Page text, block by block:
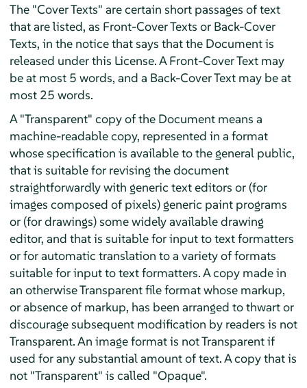
The "Cover Texts" are certain short passages of text
that are listed, as Front-Cover Texts or Back-Cover
Texts, in the notice that says that the Document is
released under this License. A Front-Cover Text may
be at most 5 words, and a Back-Cover Text may be at
most 25 words.
A "Transparent" copy of the Document means a
machine-readable copy, represented in a format
whose specification is available to the general public,
that is suitable for revising the document
straightforwardly with generic text editors or (for
images composed of pixels) generic paint programs
or (for drawings) some widely available drawing
editor, and that is suitable for input to text formatters
or for automatic translation to a variety of formats
suitable for input to text formatters. A copy made in
an otherwise Transparent file format whose markup,
or absence of markup, has been arranged to thwart or
discourage subsequent modification by readers is not
Transparent. An image format is not Transparent if
used for any substantial amount of text. A copy that is
not "Transparent" is called "Opaque".